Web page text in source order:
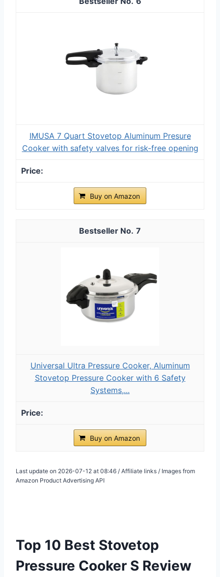
IMUSA 7 Quart Stovetop Aluminum Presure
Cooker with safety valves for risk-free opening
Buy on Amazon
7
Universal Ultra Pressure Cooker, Aluminum
Stovetop Pressure Cooker with 6 Safety
Systems,...
Buy on Amazon
Last update on 2026-07-12 at 08:46 / Affiliate links / Images from
Amazon Product Advertising API
Top 10 Best Stovetop
Pressure Cooker S Review